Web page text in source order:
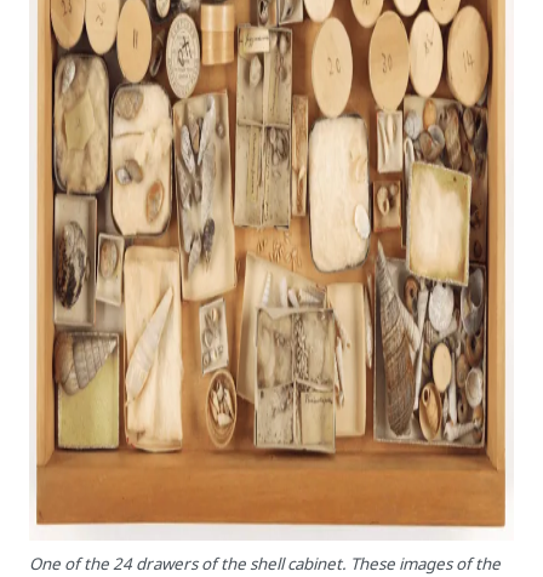
One of the 24 drawers of the shell cabinet. These images of the